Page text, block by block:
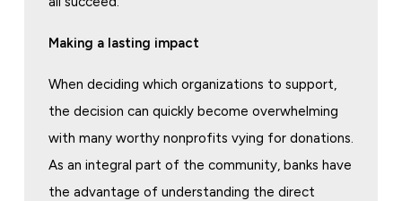
Making a lasting impact
When deciding which organizations to support,
the decision can quickly become overwhelming
with many worthy nonprofits vying for donations.
As an integral part of the community, banks have
the advantage of understanding the direct